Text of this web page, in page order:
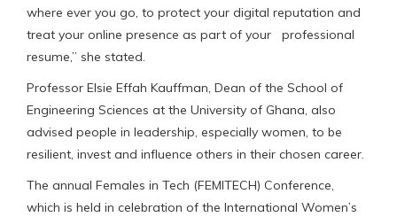
where ever you go, to protect your digital reputation and
treat your online presence as part of your professional
resume,” she stated.
Professor Elsie Effah Kauffman, Dean of the School of
Engineering Sciences at the University of Ghana, also
advised people in leadership, especially women, to be
resilient, invest and influence others in their chosen career.
The annual Females in Tech (FEMITECH) Conference,
which is held in celebration of the International Women’s